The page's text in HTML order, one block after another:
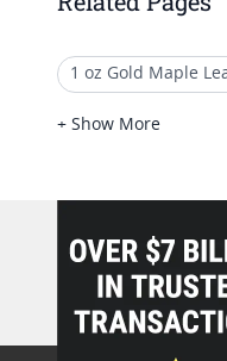
1 oz Gold Maple
Canadian Gold
+ Show More
loading="lazy" />